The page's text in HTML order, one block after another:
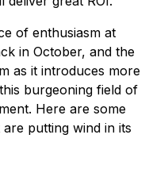
of enthusiasm at
in October, and the
as it introduces more
burgeoning field of
Here are some
putting wind in its